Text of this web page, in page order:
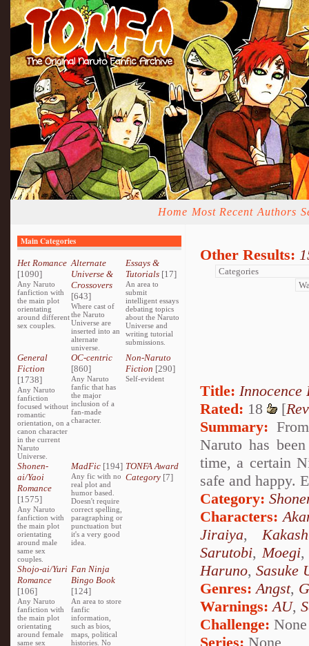
Home Most Recent Authors
Main Categories
Het Romance
[1090]
Any Naruto
fanfiction with
the main plot
orientating
around different
sex couples.
Alternate
Universe &
Crossovers
[643]
Where cast of
the Naruto
Universe are
inserted into an
alternate
universe.
Essays &
Tutorials[17]
An area to
submit
intelligent essays
debating topics
about the Naruto
Universe and
writing tutorial
submissions.
General
Fiction
[1738]
Any Naruto
fanfiction
focused without
romantic
orientation, on a
canon character
in the current
Naruto
Universe.
OC-centric
[860]
Any Naruto
fanfic that has
the major
inclusion of a
fan-made
character.
Non-Naruto
Fiction [290]
Self-evident
Shonen-
ai/Yaoi
Romance
[1575]
Any Naruto
fanfiction with
the main plot
orientating
around male
same sex
couples.
MadFic [194]
Any fic with no
real plot and
humor based.
Doesn't require
correct spelling,
paragraphing or
punctuation but
it's a very good
idea.
TONFA Award
Category[7]
Shojo-ai/Yuri
Romance
[106]
Any Naruto
fanfiction with
the main plot
orientating
around female
same sex
Fan Ninja
Bingo Book
[124]
An area to store
fanfic
information,
such as bios,
maps, political
histories. No
Other Results:
Title: Innocence
Rated: 18 [
Summary:
Naruto has
time, a certain
safe and happy.
Category:
Characters:
Jiraiya,
Sarutobi,Moegi
Haruno, Sasuke
Genres:Angst,
Warnings:AU,
Challenge: None
Series: None